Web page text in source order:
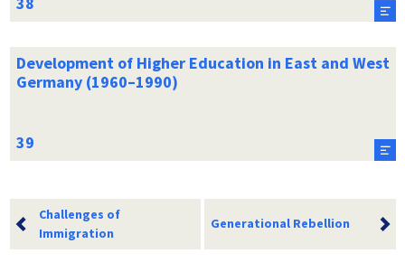
Development of Higher Education in East and West
Germany (1960–1990)
Challenges of
Immigration
Generational Rebellion